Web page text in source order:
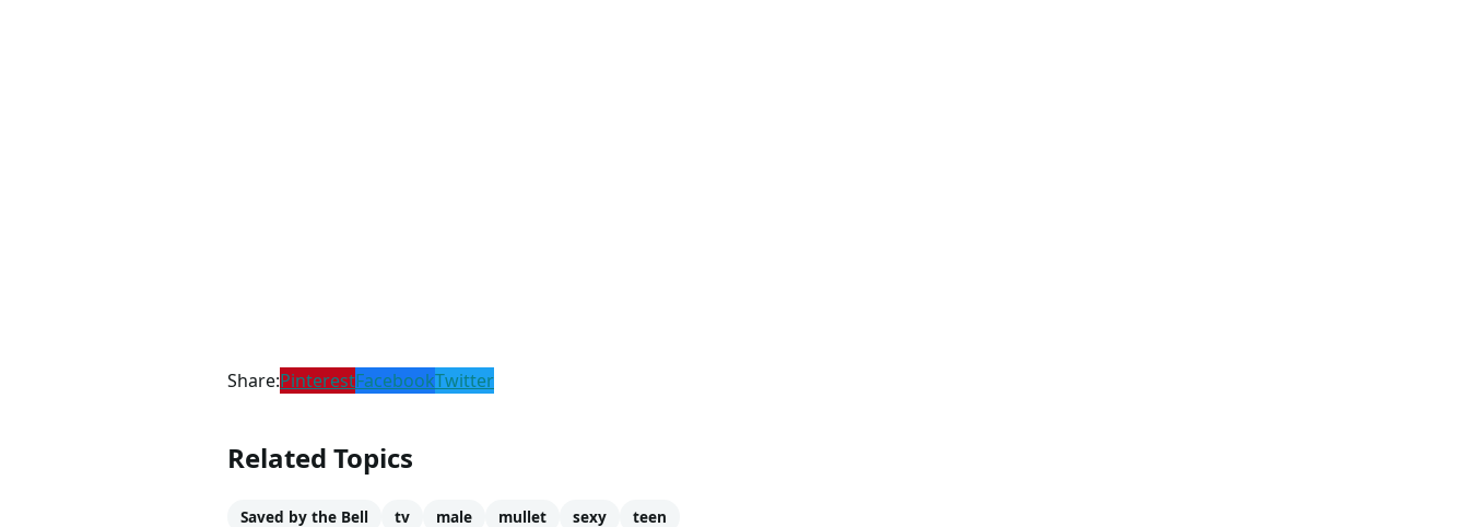
Share:PinterestFacebookTwitter
Related Topics
Saved by the Bell tv male mullet sexy teen